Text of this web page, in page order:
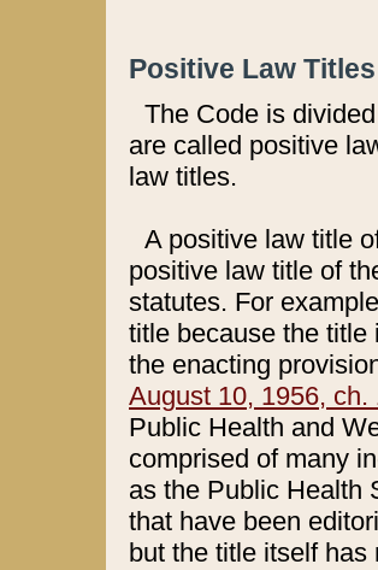
Positive Law
The Code is
are called positive
law titles.
A positive law title
positive law title of
statutes. For
title because the title
the enacting
August 10, 1956, ch.
Public Health and
comprised of many
as the Public Health
that have been
but the title itself